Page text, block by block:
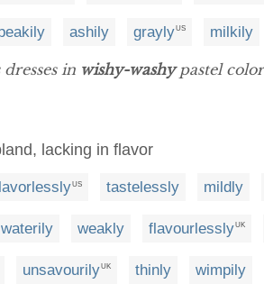
ashily graylyUS milkily
dresses in wishy-washypastel
lacking in flavor
US tastelessly mildly
waterily weakly flavourlesslyUK
unsavourilyUK thinly wimpily